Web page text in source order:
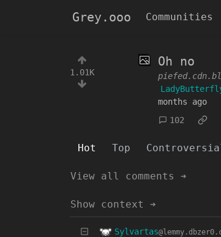
Grey.ooo Communities
1.01K
Oh no
months ago
102
Hot Top
View all comments ➔
Show context ➔
Sylvartas